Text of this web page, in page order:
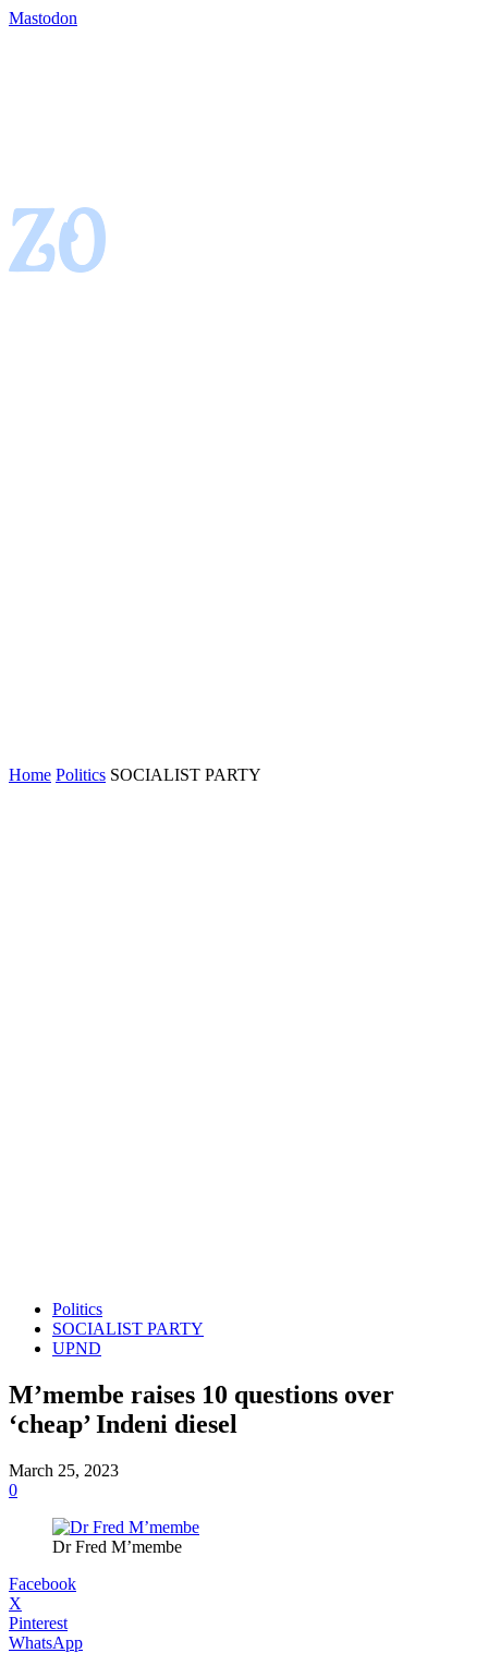
Mastodon
Home Politics SOCIALIST PARTY
Politics
SOCIALIST PARTY
UPND
M’membe raises 10 questions over
‘cheap’ Indeni diesel
March 25, 2023
0
Dr Fred M’membe
Facebook
X
Pinterest
WhatsApp